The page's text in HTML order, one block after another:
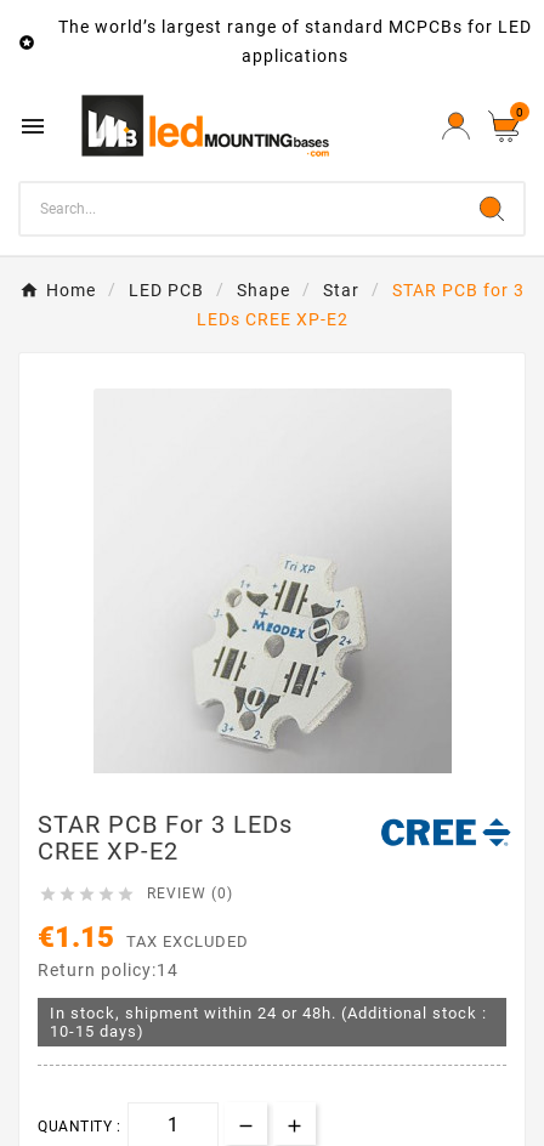

The world’s largest range of standard MCPCBs for LED
applications
 0
Home LED PCB Shape Star
STAR PCB for 3
LEDs CREE XP-E2
STAR PCB For 3 LEDs
CREE XP-E2
     REVIEW (0)
€1.15 TAX EXCLUDED
Return policy:14
In stock, shipment within 24 or 48h. (Additional stock :
10-15 days)
QUANTITY :